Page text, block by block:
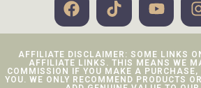
AFFILIATE DISCLAIMER: SOME LINKS
AFFILIATE LINKS. THIS MEANS WE
COMMISSION IF YOU MAKE A PURCHASE,
YOU. WE ONLY RECOMMEND PRODUCTS